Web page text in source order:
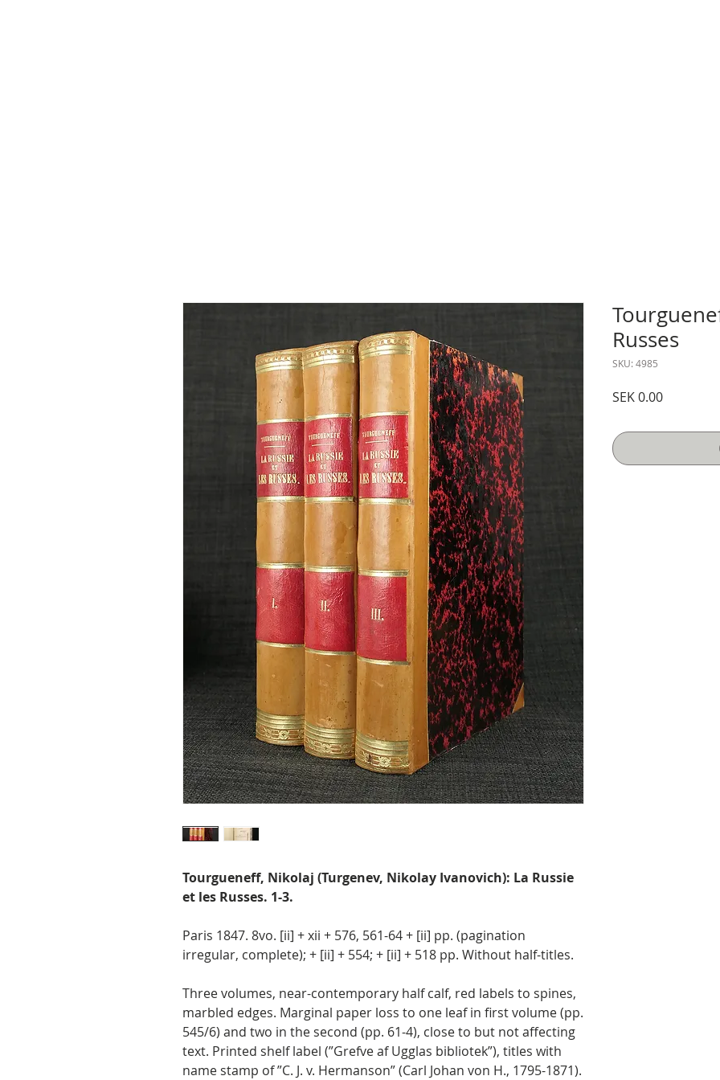
Tourgueneff, Nikolaj (Turgenev, Nikolay Ivanovich): La Russie
et les Russes. 1-3.
Paris 1847. 8vo. [ii] + xii + 576, 561-64 + [ii] pp. (pagination
irregular, complete); + [ii] + 554; + [ii] + 518 pp. Without half-titles.
Three volumes, near-contemporary half calf, red labels to spines,
marbled edges. Marginal paper loss to one leaf in first volume (pp.
545/6) and two in the second (pp. 61-4), close to but not affecting
text. Printed shelf label (”Grefve af Ugglas bibliotek”), titles with
name stamp of ”C. J. v. Hermanson” (Carl Johan von H., 1795-1871).
Russes
SKU: 4985
SEK 0.00Price